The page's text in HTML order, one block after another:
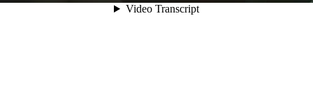
Video Transcript